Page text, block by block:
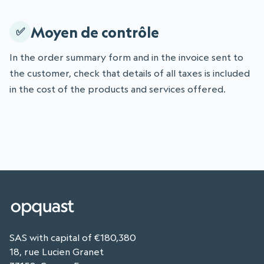
Moyen de contrôle
In the order summary form and in the invoice sent to
the customer, check that details of all taxes is included
in the cost of the products and services offered.
SAS with capital of €180,380
18, rue Lucien Granet